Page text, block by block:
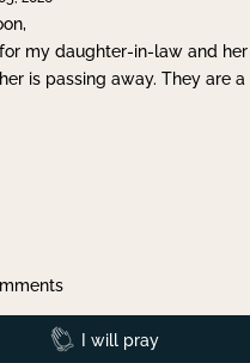
Apply
my daughter-in-law and
is passing away. They are
Prayed
I will pray